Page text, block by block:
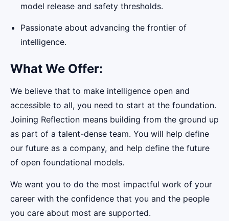
model release and safety thresholds.
Passionate about advancing the frontier of
intelligence.
What We Offer:
We believe that to make intelligence open and
accessible to all, you need to start at the foundation.
Joining Reflection means building from the ground up
as part of a talent-dense team. You will help define
our future as a company, and help define the future
of open foundational models.
We want you to do the most impactful work of your
career with the confidence that you and the people
you care about most are supported.